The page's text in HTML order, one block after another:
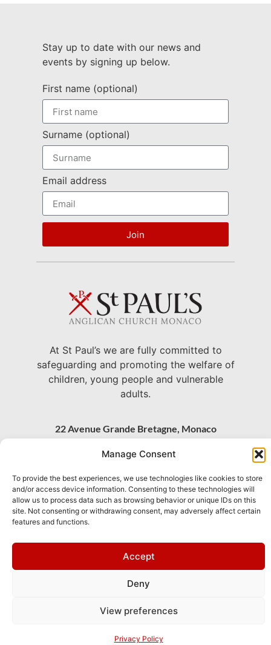
Manage Consent
To provide the best experiences, we use technologies like cookies to store
and/or access device information. Consenting to these technologies will
allow us to process data such as browsing behavior or unique IDs on this
site. Not consenting or withdrawing consent, may adversely affect certain
features and functions.
Accept
Deny
View preferences
Privacy Policy
Stay up to date with our news and
events by signing up below.
First name (optional)
Surname (optional)
Email address
Join
At St Paul’s we are fully committed to
safeguarding and promoting the welfare of
children, young people and vulnerable
adults.
22 Avenue Grande Bretagne, Monaco
+377 93 30 71 06 –
Show on Google Maps
This site is
protected by
the Google
Policy
of